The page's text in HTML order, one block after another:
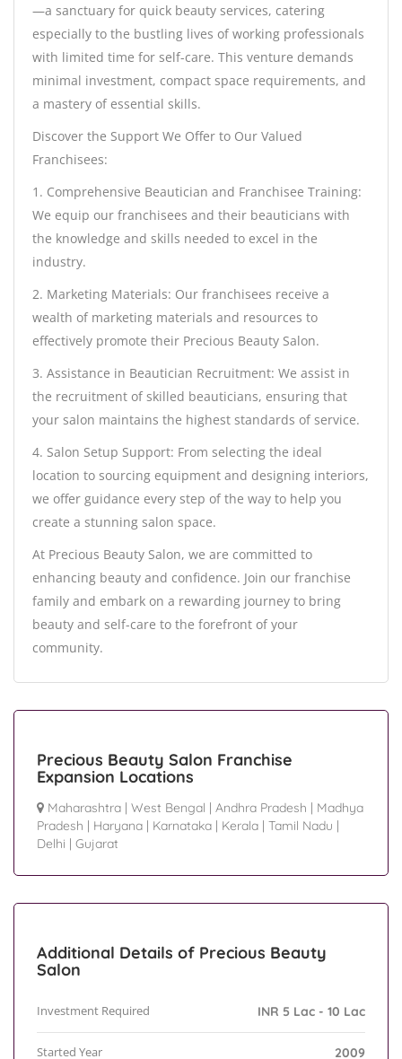
—a sanctuary for quick beauty services, catering
especially to the bustling lives of working professionals
with limited time for self-care. This venture demands
minimal investment, compact space requirements, and
a mastery of essential skills.
Discover the Support We Offer to Our Valued
Franchisees:
1. Comprehensive Beautician and Franchisee Training:
We equip our franchisees and their beauticians with
the knowledge and skills needed to excel in the
industry.
2. Marketing Materials: Our franchisees receive a
wealth of marketing materials and resources to
effectively promote their Precious Beauty Salon.
3. Assistance in Beautician Recruitment: We assist in
the recruitment of skilled beauticians, ensuring that
your salon maintains the highest standards of service.
4. Salon Setup Support: From selecting the ideal
location to sourcing equipment and designing interiors,
we offer guidance every step of the way to help you
create a stunning salon space.
At Precious Beauty Salon, we are committed to
enhancing beauty and confidence. Join our franchise
family and embark on a rewarding journey to bring
beauty and self-care to the forefront of your
community.
Precious Beauty Salon Franchise
Expansion Locations
Maharashtra | West Bengal | Andhra Pradesh | Madhya
Pradesh | Haryana | Karnataka | Kerala | Tamil Nadu |
Delhi | Gujarat
Additional Details of Precious Beauty
Salon
Investment Required INR 5 Lac - 10 Lac
Started Year 2009